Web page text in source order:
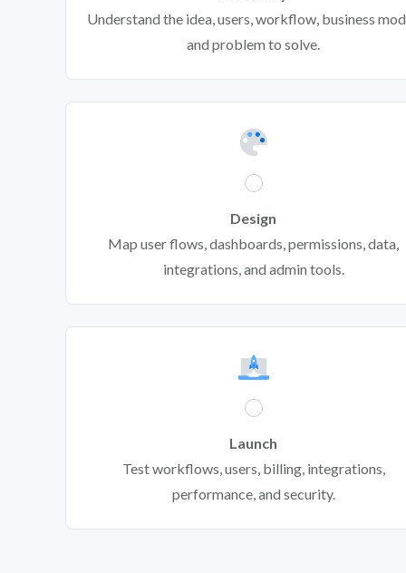
Understand the idea, users, workflow, business
and problem to solve.
Design
Map user flows, dashboards, permissions, data,
integrations, and admin tools.
Launch
Test workflows, users, billing, integrations,
performance, and security.